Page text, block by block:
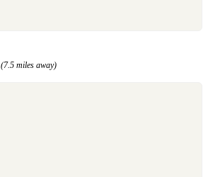
(7.5 miles away)